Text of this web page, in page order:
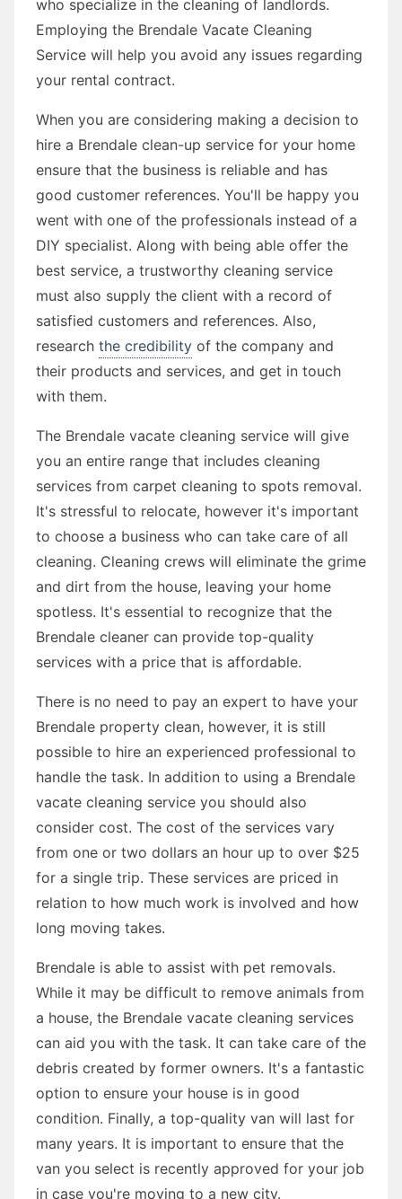
who specialize in the cleaning of landlords.
Employing the Brendale Vacate Cleaning
Service will help you avoid any issues regarding
your rental contract.
When you are considering making a decision to
hire a Brendale clean-up service for your home
ensure that the business is reliable and has
good customer references. You'll be happy you
went with one of the professionals instead of a
DIY specialist. Along with being able offer the
best service, a trustworthy cleaning service
must also supply the client with a record of
satisfied customers and references. Also,
research the credibility of the company and
their products and services, and get in touch
with them.
The Brendale vacate cleaning service will give
you an entire range that includes cleaning
services from carpet cleaning to spots removal.
It's stressful to relocate, however it's important
to choose a business who can take care of all
cleaning. Cleaning crews will eliminate the grime
and dirt from the house, leaving your home
spotless. It's essential to recognize that the
Brendale cleaner can provide top-quality
services with a price that is affordable.
There is no need to pay an expert to have your
Brendale property clean, however, it is still
possible to hire an experienced professional to
handle the task. In addition to using a Brendale
vacate cleaning service you should also
consider cost. The cost of the services vary
from one or two dollars an hour up to over $25
for a single trip. These services are priced in
relation to how much work is involved and how
long moving takes.
Brendale is able to assist with pet removals.
While it may be difficult to remove animals from
a house, the Brendale vacate cleaning services
can aid you with the task. It can take care of the
debris created by former owners. It's a fantastic
option to ensure your house is in good
condition. Finally, a top-quality van will last for
many years. It is important to ensure that the
van you select is recently approved for your job
in case you're moving to a new city.